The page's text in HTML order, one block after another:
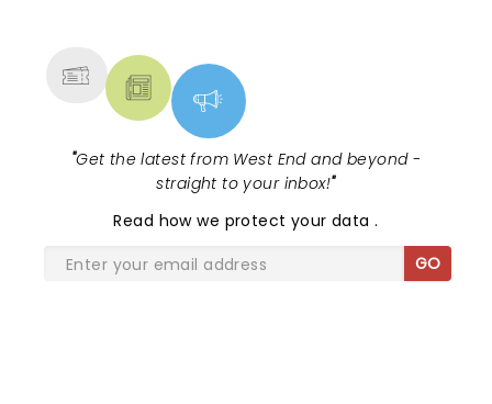
"Get the latest from West End and beyond -
straight to your inbox!"
Read how we protect your data.
GO